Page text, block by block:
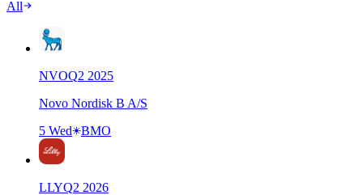
All
NVOQ2 2025
Novo Nordisk B A/S
5 Wed
BMO
LLYQ2 2026